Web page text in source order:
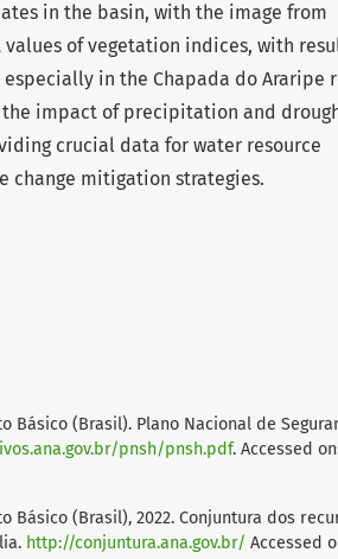
in the basin, with the image from
of vegetation indices, with
especially in the Chapada do Araripe
impact of precipitation and
crucial data for water resource
change mitigation strategies.
Básico (Brasil). Plano Nacional de
pnsh/pnsh.pdf. Accessed
Básico (Brasil), 2022. Conjuntura dos
http://conjuntura.ana.gov.br/ Accessed